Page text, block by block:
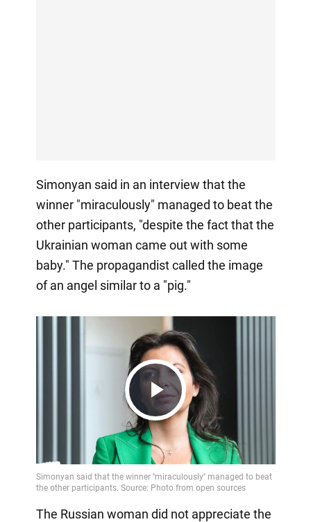
Simonyan said in an interview that the
winner "miraculously" managed to beat the
other participants, "despite the fact that the
Ukrainian woman came out with some
baby." The propagandist called the image
of an angel similar to a "pig."
Play
Video
The Russian woman did not appreciate the